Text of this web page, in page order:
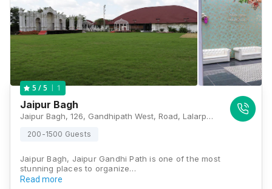
5 / 5 1
Jaipur Bagh
Jaipur Bagh, 126, Gandhipath West, Road, Lalarpura, Jaipur, Rajasthan 302021, Jaipur
200-1500 Guests
Jaipur Bagh, Jaipur Gandhi Path is one of the most
stunning places to organize…
Read more